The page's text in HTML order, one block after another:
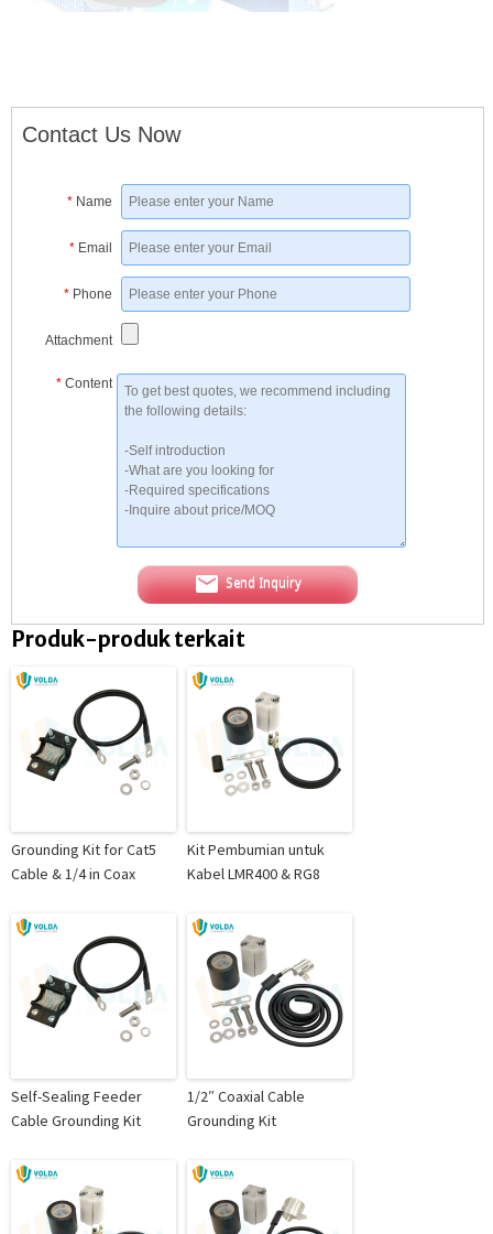
Contact Us Now
* Name
* Email
* Phone
Attachment
* Content
Send Inquiry
Produk-produk terkait
Grounding Kit for Cat5
Cable & 1/4 in Coax
Kit Pembumian untuk
Kabel LMR400 & RG8
Self-Sealing Feeder
Cable Grounding Kit
1/2″ Coaxial Cable
Grounding Kit